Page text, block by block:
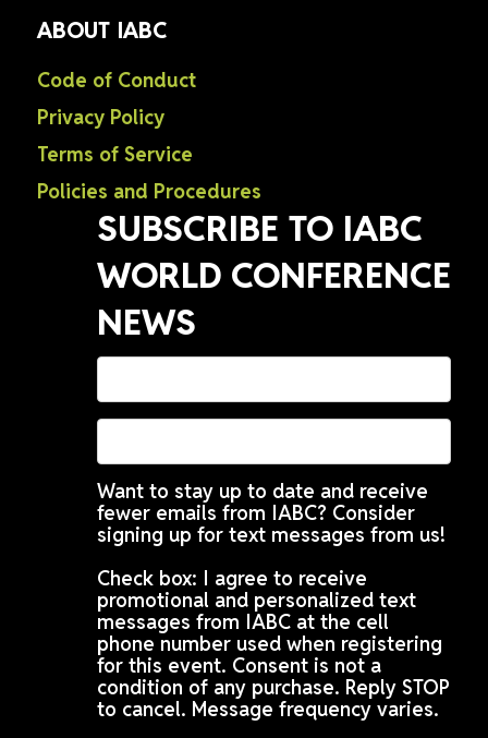
ABOUT IABC
Code of Conduct
Privacy Policy
Terms of Service
Policies and Procedures
SUBSCRIBE TO IABC
WORLD CONFERENCE
NEWS
Want to stay up to date and receive
fewer emails from IABC? Consider
signing up for text messages from us!
Check box: I agree to receive
promotional and personalized text
messages from IABC at the cell
phone number used when registering
for this event. Consent is not a
condition of any purchase. Reply STOP
to cancel. Message frequency varies.